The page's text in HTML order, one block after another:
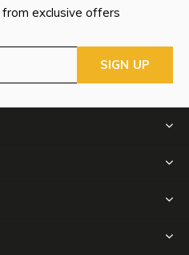
exclusive offers
SIGN UP